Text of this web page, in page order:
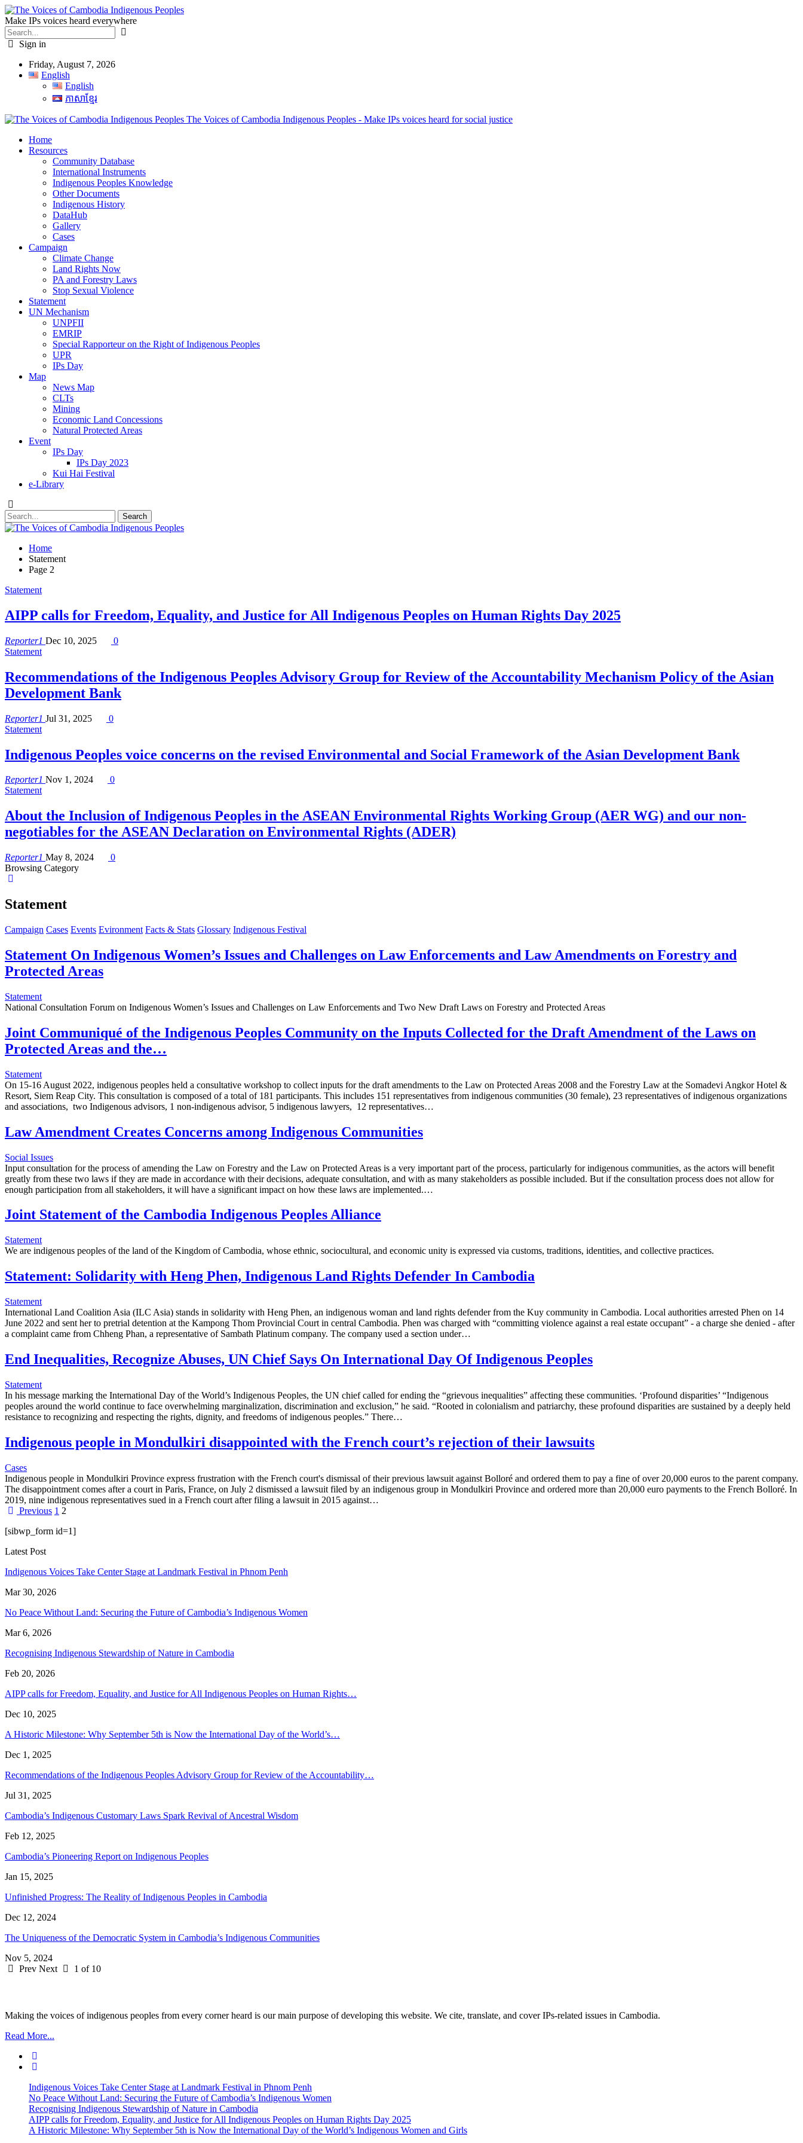
Make IPs voices heard everywhere
Sign in
Friday, August 7, 2026
English
English
ភាសាខ្មែរ
The Voices of Cambodia Indigenous Peoples - Make IPs voices heard for social justice
Home
Resources
Community Database
International Instruments
Indigenous Peoples Knowledge
Other Documents
Indigenous History
DataHub
Gallery
Cases
Campaign
Climate Change
Land Rights Now
PA and Forestry Laws
Stop Sexual Violence
Statement
UN Mechanism
UNPFII
EMRIP
Special Rapporteur on the Right of Indigenous Peoples
UPR
IPs Day
Map
News Map
CLTs
Mining
Economic Land Concessions
Natural Protected Areas
Event
IPs Day
IPs Day 2023
Kui Hai Festival
e-Library
Home
Statement
Page 2
Statement
AIPP calls for Freedom, Equality, and Justice for All Indigenous Peoples on Human Rights Day 2025
Reporter1 Dec 10, 2025
0
Statement
Recommendations of the Indigenous Peoples Advisory Group for Review of the Accountability Mechanism Policy of the Asian
Development Bank
Reporter1 Jul 31, 2025
0
Statement
Indigenous Peoples voice concerns on the revised Environmental and Social Framework of the Asian Development Bank
Reporter1 Nov 1, 2024
0
Statement
About the Inclusion of Indigenous Peoples in the ASEAN Environmental Rights Working Group (AER WG) and our non-
negotiables for the ASEAN Declaration on Environmental Rights (ADER)
Reporter1 May 8, 2024
0
Browsing Category
Statement
Campaign Cases Events Evironment Facts & Stats Glossary Indigenous Festival
Statement On Indigenous Women’s Issues and Challenges on Law Enforcements and Law Amendments on Forestry and
Protected Areas
Statement
National Consultation Forum on Indigenous Women’s Issues and Challenges on Law Enforcements and Two New Draft Laws on Forestry and Protected Areas
Joint Communiqué of the Indigenous Peoples Community on the Inputs Collected for the Draft Amendment of the Laws on
Protected Areas and the…
Statement
On 15-16 August 2022, indigenous peoples held a consultative workshop to collect inputs for the draft amendments to the Law on Protected Areas 2008 and the Forestry Law at the Somadevi Angkor Hotel &
Resort, Siem Reap City. This consultation is composed of a total of 181 participants. This includes 151 representatives from indigenous communities (30 female), 23 representatives of indigenous organizations
and associations, two Indigenous advisors, 1 non-indigenous advisor, 5 indigenous lawyers, 12 representatives…
Law Amendment Creates Concerns among Indigenous Communities
Social Issues
Input consultation for the process of amending the Law on Forestry and the Law on Protected Areas is a very important part of the process, particularly for indigenous communities, as the actors will benefit
greatly from these two laws if they are made in accordance with their decisions, adequate consultation, and with as many stakeholders as possible included. But if the consultation process does not allow for
enough participation from all stakeholders, it will have a significant impact on how these laws are implemented.…
Joint Statement of the Cambodia Indigenous Peoples Alliance
Statement
We are indigenous peoples of the land of the Kingdom of Cambodia, whose ethnic, sociocultural, and economic unity is expressed via customs, traditions, identities, and collective practices.
Statement: Solidarity with Heng Phen, Indigenous Land Rights Defender In Cambodia
Statement
International Land Coalition Asia (ILC Asia) stands in solidarity with Heng Phen, an indigenous woman and land rights defender from the Kuy community in Cambodia. Local authorities arrested Phen on 14
June 2022 and sent her to pretrial detention at the Kampong Thom Provincial Court in central Cambodia. Phen was charged with “committing violence against a real estate occupant” - a charge she denied - after
a complaint came from Chheng Phan, a representative of Sambath Platinum company. The company used a section under…
End Inequalities, Recognize Abuses, UN Chief Says On International Day Of Indigenous Peoples
Statement
In his message marking the International Day of the World’s Indigenous Peoples, the UN chief called for ending the “grievous inequalities” affecting these communities. ‘Profound disparities’ “Indigenous
peoples around the world continue to face overwhelming marginalization, discrimination and exclusion,” he said. “Rooted in colonialism and patriarchy, these profound disparities are sustained by a deeply held
resistance to recognizing and respecting the rights, dignity, and freedoms of indigenous peoples.” There…
Indigenous people in Mondulkiri disappointed with the French court’s rejection of their lawsuits
Cases
Indigenous people in Mondulkiri Province express frustration with the French court's dismissal of their previous lawsuit against Bolloré and ordered them to pay a fine of over 20,000 euros to the parent company.
The disappointment comes after a court in Paris, France, on July 2 dismissed a lawsuit filed by an indigenous group in Mondulkiri Province and ordered more than 20,000 euro payments to the French Bolloré. In
2019, nine indigenous representatives sued in a French court after filing a lawsuit in 2015 against…
Previous 1 2
[sibwp_form id=1]
Latest Post
Indigenous Voices Take Center Stage at Landmark Festival in Phnom Penh
Mar 30, 2026
No Peace Without Land: Securing the Future of Cambodia’s Indigenous Women
Mar 6, 2026
Recognising Indigenous Stewardship of Nature in Cambodia
Feb 20, 2026
AIPP calls for Freedom, Equality, and Justice for All Indigenous Peoples on Human Rights…
Dec 10, 2025
A Historic Milestone: Why September 5th is Now the International Day of the World’s…
Dec 1, 2025
Recommendations of the Indigenous Peoples Advisory Group for Review of the Accountability…
Jul 31, 2025
Cambodia’s Indigenous Customary Laws Spark Revival of Ancestral Wisdom
Feb 12, 2025
Cambodia’s Pioneering Report on Indigenous Peoples
Jan 15, 2025
Unfinished Progress: The Reality of Indigenous Peoples in Cambodia
Dec 12, 2024
The Uniqueness of the Democratic System in Cambodia’s Indigenous Communities
Nov 5, 2024
Prev Next 1 of 10
Making the voices of indigenous peoples from every corner heard is our main purpose of developing this website. We cite, translate, and cover IPs-related issues in Cambodia.
Read More...
Indigenous Voices Take Center Stage at Landmark Festival in Phnom Penh
No Peace Without Land: Securing the Future of Cambodia’s Indigenous Women
Recognising Indigenous Stewardship of Nature in Cambodia
AIPP calls for Freedom, Equality, and Justice for All Indigenous Peoples on Human Rights Day 2025
A Historic Milestone: Why September 5th is Now the International Day of the World’s Indigenous Women and Girls